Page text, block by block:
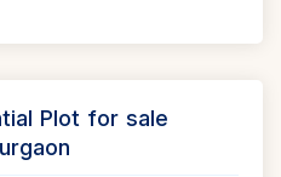
Plot for sale